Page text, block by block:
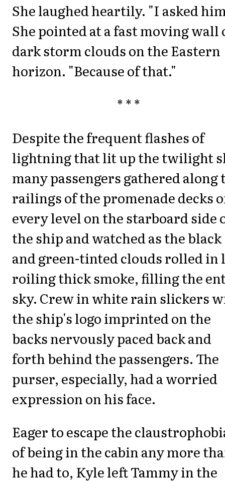
She laughed heartily. "I asked
She pointed at a fast moving wall
dark storm clouds on the Eastern
horizon. "Because of that."
* * *
Despite the frequent flashes of
lightning that lit up the twilight
many passengers gathered along
railings of the promenade decks
every level on the starboard side
the ship and watched as the black
and green-tinted clouds rolled in
roiling thick smoke, filling the
sky. Crew in white rain slickers
the ship's logo imprinted on the
backs nervously paced back and
forth behind the passengers. The
purser, especially, had a worried
expression on his face.
Eager to escape the
of being in the cabin any more
he had to, Kyle left Tammy in the